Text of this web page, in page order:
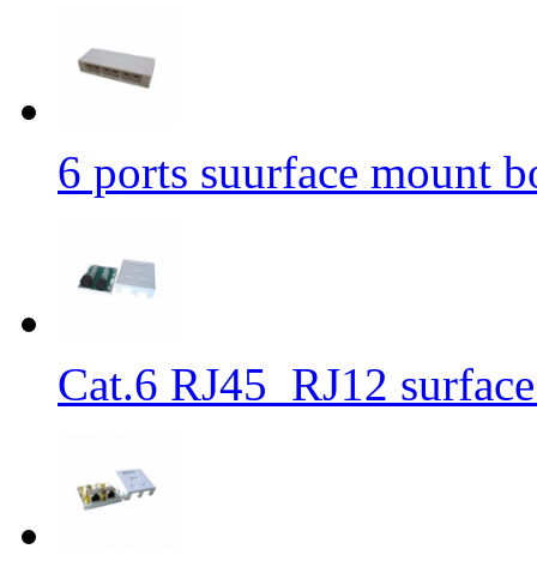
6 ports suurface mount
Cat.6 RJ45_RJ12